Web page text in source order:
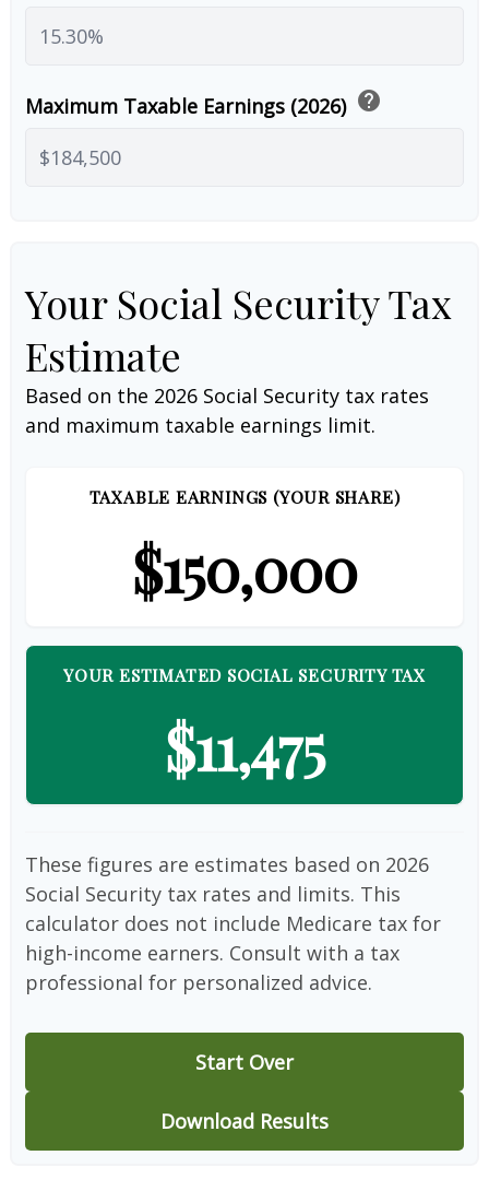
Maximum Taxable Earnings (2026) help
Your Social Security Tax
Estimate
Based on the 2026 Social Security tax rates
and maximum taxable earnings limit.
TAXABLE EARNINGS (YOUR SHARE)
$150,000
YOUR ESTIMATED SOCIAL SECURITY TAX
$11,475
These figures are estimates based on 2026
Social Security tax rates and limits. This
calculator does not include Medicare tax for
high-income earners. Consult with a tax
professional for personalized advice.
Start Over
Download Results